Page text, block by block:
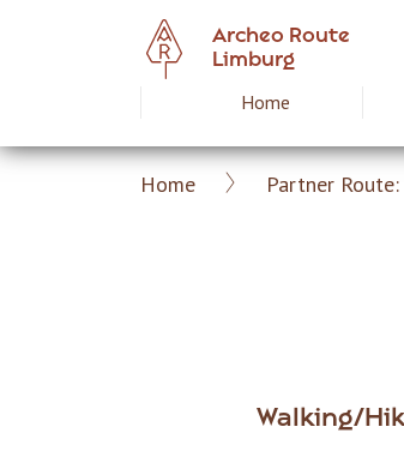
Archeo Route
Limburg
Home
Home Partner
Walking/